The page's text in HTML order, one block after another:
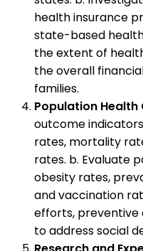
health insurance
state-based
the extent of
the overall
families.
Population Health
outcome
rates, mortality
rates. b. Evaluate
obesity rates,
and vaccination
efforts, preventive
to address social